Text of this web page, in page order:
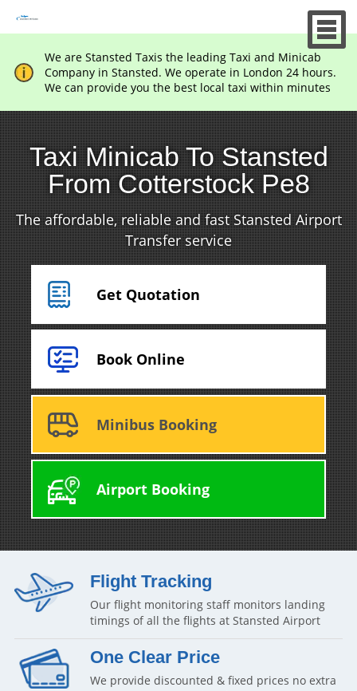
We are Stansted Taxis the leading Taxi and Minicab
Company in Stansted. We operate in London 24 hours.
We can provide you the best local taxi within minutes
Taxi Minicab To Stansted
From Cotterstock Pe8
The affordable, reliable and fast Stansted Airport
Transfer service
Get Quotation
Book Online
Minibus Booking
Airport Booking
Flight Tracking
Our flight monitoring staff monitors landing
timings of all the flights at Stansted Airport
One Clear Price
We provide discounted & fixed prices no extra